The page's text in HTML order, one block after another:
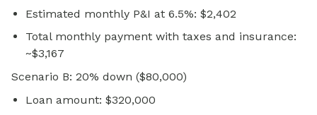
Estimated monthly P&I at 6.5%: $2,402
Total monthly payment with taxes and insurance:
~$3,167
Scenario B: 20% down ($80,000)
Loan amount: $320,000